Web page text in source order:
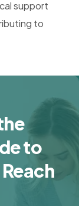
support
to
to